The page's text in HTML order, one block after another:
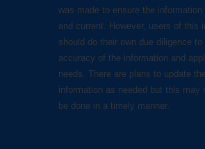
was made to ensure the information
and current. However, users of this
should do their own due diligence to
accuracy of the information and
needs. There are plans to update
information as needed but this may
be done in a timely manner.